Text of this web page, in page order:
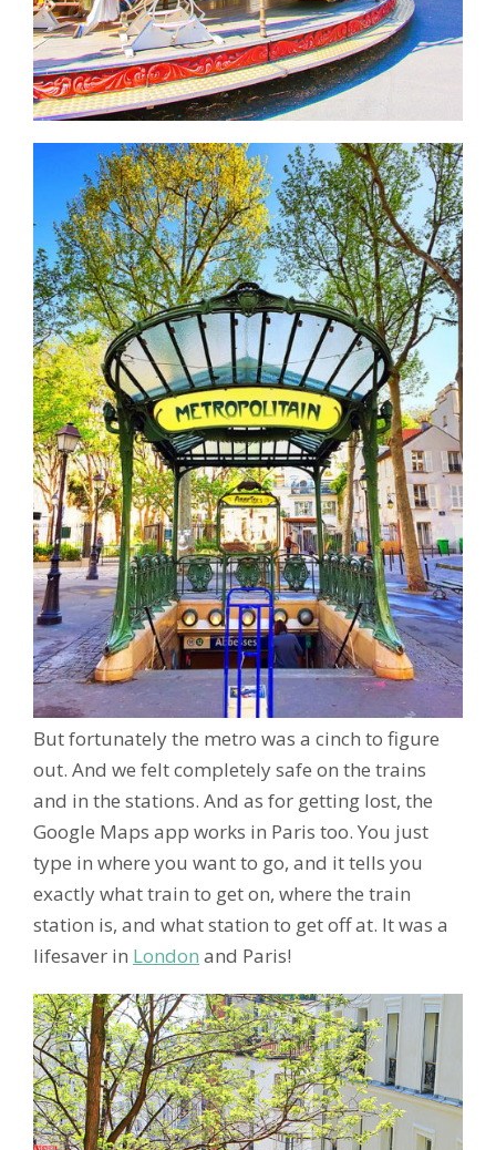
But fortunately the metro was a cinch to figure
out. And we felt completely safe on the trains
and in the stations. And as for getting lost, the
Google Maps app works in Paris too. You just
type in where you want to go, and it tells you
exactly what train to get on, where the train
station is, and what station to get off at. It was a
lifesaver in London and Paris!